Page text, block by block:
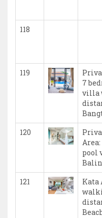
118
119
7
villa
120
pool
121
Kata